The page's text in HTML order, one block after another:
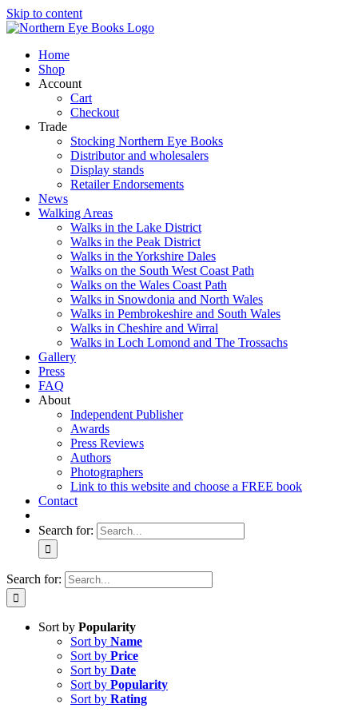
Skip to content
Home
Shop
Account
Cart
Checkout
Trade
Stocking Northern Eye Books
Distributor and wholesalers
Display stands
Retailer Endorsements
News
Walking Areas
Walks in the Lake District
Walks in the Peak District
Walks in the Yorkshire Dales
Walks on the South West Coast Path
Walks on the Wales Coast Path
Walks in Snowdonia and North Wales
Walks in Pembrokeshire and South Wales
Walks in Cheshire and Wirral
Walks in Loch Lomond and The Trossachs
Gallery
Press
FAQ
About
Independent Publisher
Awards
Press Reviews
Authors
Photographers
Link to this website and choose a FREE book
Contact
Search for:
Search for:
Sort by Popularity
Sort by Name
Sort by Price
Sort by Date
Sort by Popularity
Sort by Rating